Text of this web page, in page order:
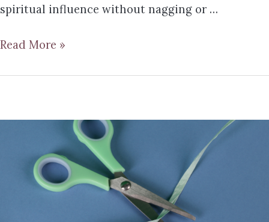
spiritual influence without nagging or …
Read More »